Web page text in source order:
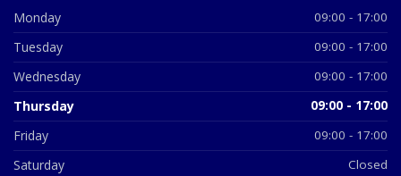
Monday 09:00 - 17:00
Tuesday 09:00 - 17:00
Wednesday 09:00 - 17:00
Thursday 09:00 - 17:00
Friday 09:00 - 17:00
Saturday Closed